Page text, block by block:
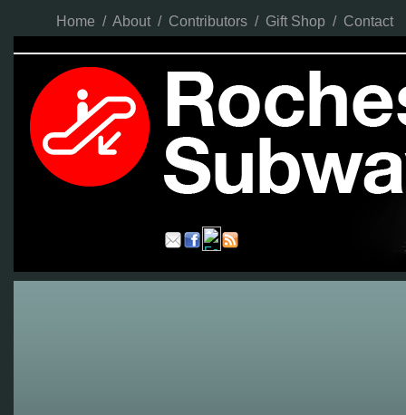
Home / About / Contributors / Gift Shop / Contact